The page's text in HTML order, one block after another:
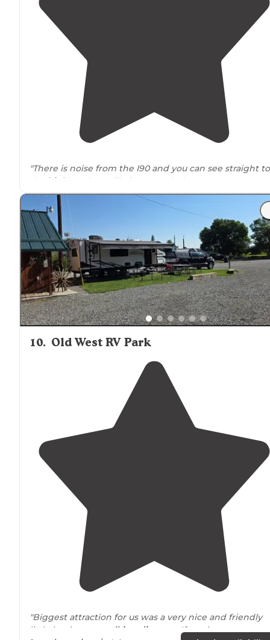
"There is noise from the I90 and you can see straight to
the
highway but still nice nonetheless."
10. Old West RV Park
"Biggest attraction for us was a very nice and friendly
little bar in easy
walking distance
. If you have a